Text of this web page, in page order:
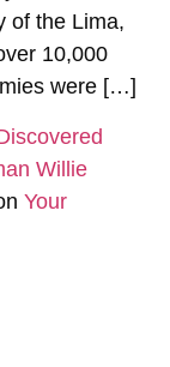
of the Lima,
10,000
were […]
Willie
Your